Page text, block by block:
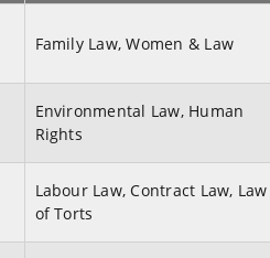
Family Law, Women & Law
Environmental Law, Human
Rights
Labour Law, Contract Law, Law
of Torts